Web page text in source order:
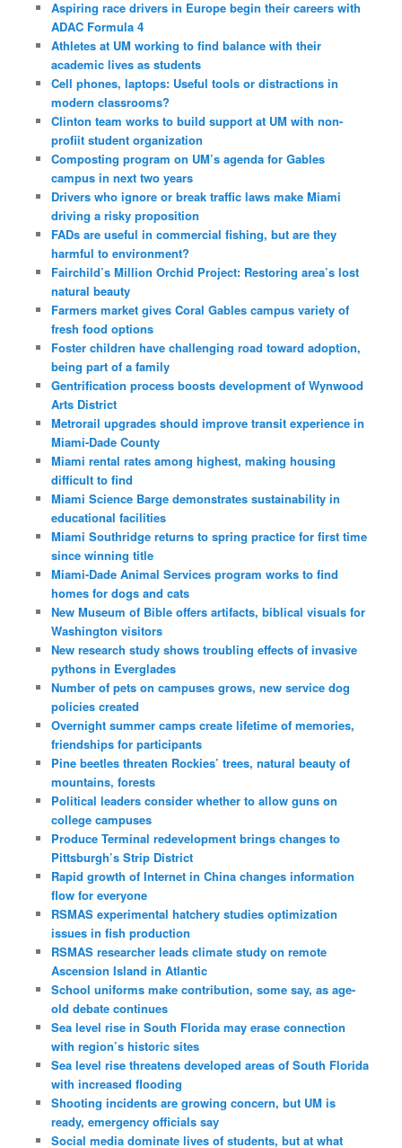
Aspiring race drivers in Europe begin their careers with
ADAC Formula 4
Athletes at UM working to find balance with their
academic lives as students
Cell phones, laptops: Useful tools or distractions in
modern classrooms?
Clinton team works to build support at UM with non-
profiit student organization
Composting program on UM’s agenda for Gables
campus in next two years
Drivers who ignore or break traffic laws make Miami
driving a risky proposition
FADs are useful in commercial fishing, but are they
harmful to environment?
Fairchild’s Million Orchid Project: Restoring area’s lost
natural beauty
Farmers market gives Coral Gables campus variety of
fresh food options
Foster children have challenging road toward adoption,
being part of a family
Gentrification process boosts development of Wynwood
Arts District
Metrorail upgrades should improve transit experience in
Miami-Dade County
Miami rental rates among highest, making housing
difficult to find
Miami Science Barge demonstrates sustainability in
educational facilities
Miami Southridge returns to spring practice for first time
since winning title
Miami-Dade Animal Services program works to find
homes for dogs and cats
New Museum of Bible offers artifacts, biblical visuals for
Washington visitors
New research study shows troubling effects of invasive
pythons in Everglades
Number of pets on campuses grows, new service dog
policies created
Overnight summer camps create lifetime of memories,
friendships for participants
Pine beetles threaten Rockies’ trees, natural beauty of
mountains, forests
Political leaders consider whether to allow guns on
college campuses
Produce Terminal redevelopment brings changes to
Pittsburgh’s Strip District
Rapid growth of Internet in China changes information
flow for everyone
RSMAS experimental hatchery studies optimization
issues in fish production
RSMAS researcher leads climate study on remote
Ascension Island in Atlantic
School uniforms make contribution, some say, as age-
old debate continues
Sea level rise in South Florida may erase connection
with region’s historic sites
Sea level rise threatens developed areas of South Florida
with increased flooding
Shooting incidents are growing concern, but UM is
ready, emergency officials say
Social media dominate lives of students, but at what